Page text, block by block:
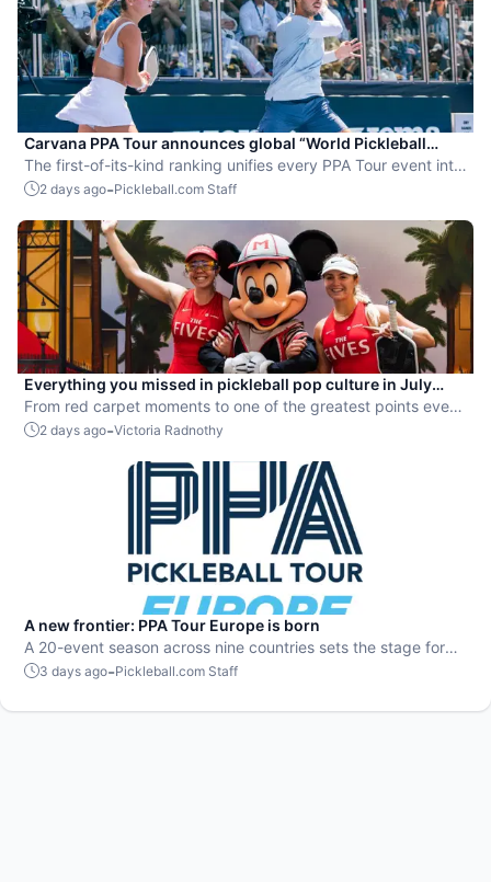
Carvana PPA Tour announces global “World Pickleball
Rankings” system
The first-of-its-kind ranking unifies every PPA Tour event into
a single ranking and crowns the sport’s best all-around
2 days ago-Pickleball.com Staff
Everything you missed in pickleball pop culture in July
2026
From red carpet moments to one of the greatest points ever
played, July delivered nonstop action in pro pickleball.
2 days ago-Victoria Radnothy
A new frontier: PPA Tour Europe is born
A 20-event season across nine countries sets the stage for
top players to rise and compete on a global level.
3 days ago-Pickleball.com Staff